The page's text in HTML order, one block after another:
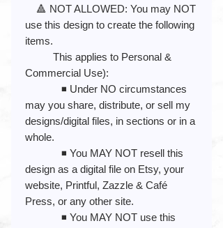
🔺 NOT ALLOWED: You may NOT
use this design to create the following
items.
This applies to Personal &
Commercial Use):
◾️ Under NO circumstances
may you share, distribute, or sell my
designs/digital files, in sections or in a
whole.
◾️ You MAY NOT resell this
design as a digital file on Etsy, your
website, Printful, Zazzle & Café
Press, or any other site.
◾️ You MAY NOT use this